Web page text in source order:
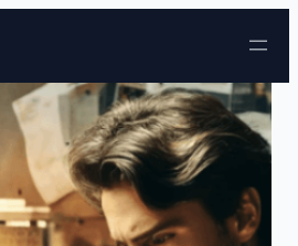
Skip to content